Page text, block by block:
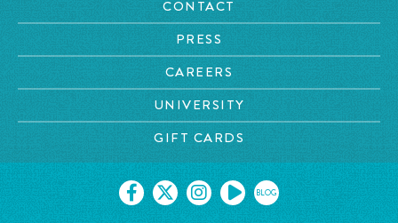
CONTACT
PRESS
CAREERS
UNIVERSITY
GIFT CARDS
BLOG